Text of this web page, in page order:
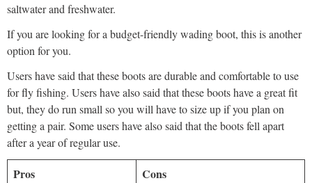
saltwater and freshwater.
If you are looking for a budget-friendly wading boot, this is another
option for you.
Users have said that these boots are durable and comfortable to use
for fly fishing. Users have also said that these boots have a great fit
but, they do run small so you will have to size up if you plan on
getting a pair. Some users have also said that the boots fell apart
after a year of regular use.
Pros Cons